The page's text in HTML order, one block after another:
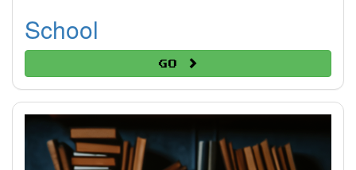
School
Go